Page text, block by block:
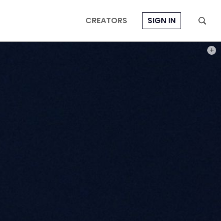
CREATORS SIGN IN